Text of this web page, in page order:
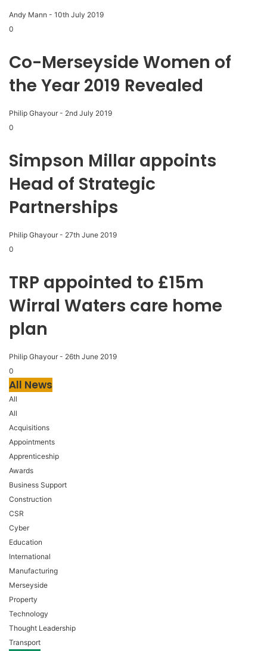
Andy Mann - 10th July 2019
0
Co-Merseyside Women of
the Year 2019 Revealed
Philip Ghayour - 2nd July 2019
0
Simpson Millar appoints
Head of Strategic
Partnerships
Philip Ghayour - 27th June 2019
0
TRP appointed to £15m
Wirral Waters care home
plan
Philip Ghayour - 26th June 2019
0
All News
All
All
Acquisitions
Appointments
Apprenticeship
Awards
Business Support
Construction
CSR
Cyber
Education
International
Manufacturing
Merseyside
Property
Technology
Thought Leadership
Transport